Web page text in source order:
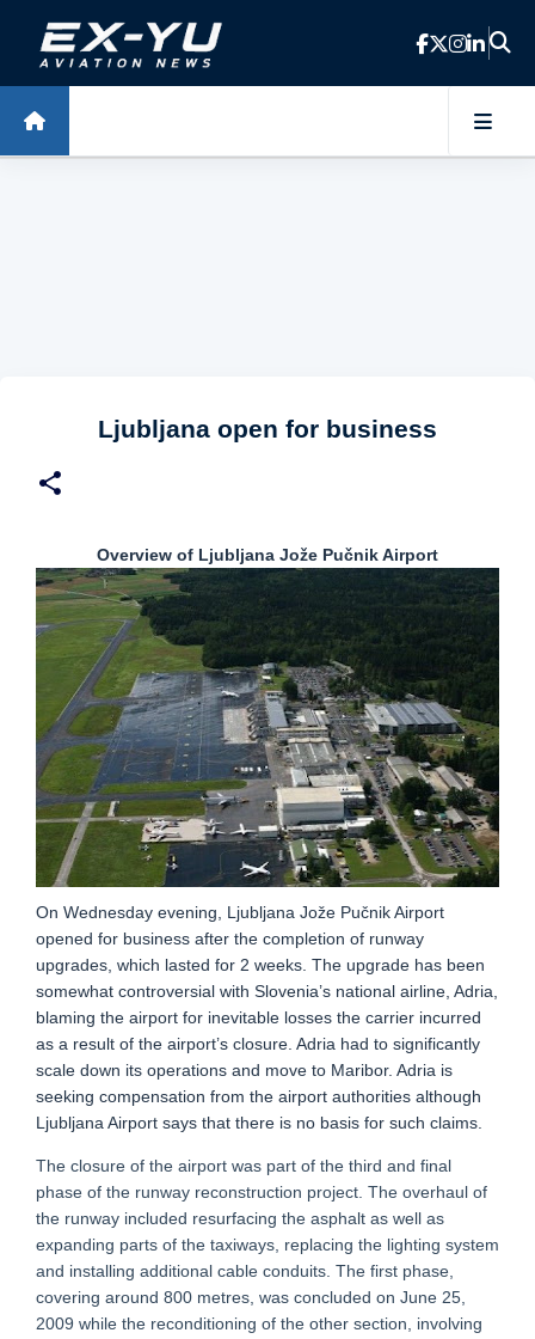
Skip to main content
Ljubljana open for business
Overview of Ljubljana Jože Pučnik Airport
On Wednesday evening, Ljubljana Jože Pučnik Airport
opened for business after the completion of runway
upgrades, which lasted for 2 weeks. The upgrade has been
somewhat controversial with Slovenia’s national airline, Adria,
blaming the airport for inevitable losses the carrier incurred
as a result of the airport’s closure. Adria had to significantly
scale down its operations and move to Maribor. Adria is
seeking compensation from the airport authorities although
Ljubljana Airport says that there is no basis for such claims.
The closure of the airport was part of the third and final
phase of the runway reconstruction project. The overhaul of
the runway included resurfacing the asphalt as well as
expanding parts of the taxiways, replacing the lighting system
and installing additional cable conduits. The first phase,
covering around 800 metres, was concluded on June 25,
2009 while the reconditioning of the other section, involving